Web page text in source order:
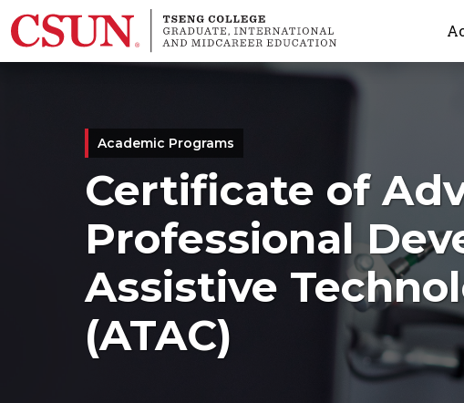
Skip to main content
Academic Programs
Certificate of
Professional
Assistive
(ATAC)